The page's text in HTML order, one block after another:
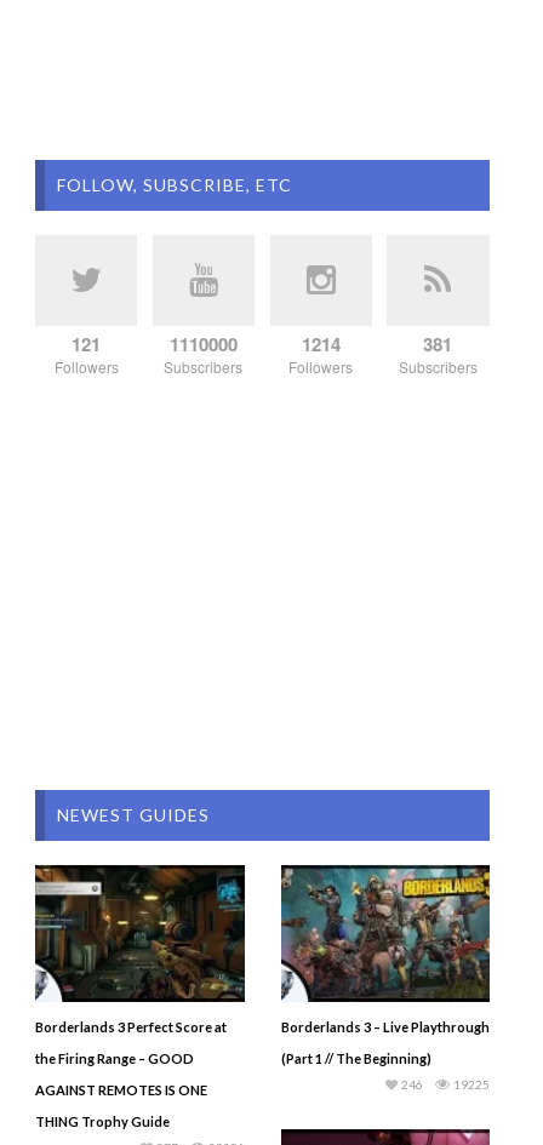
FOLLOW, SUBSCRIBE, ETC
121
Followers
1110000
Subscribers
1214
Followers
381
Subscribers
NEWEST GUIDES
Borderlands 3 Perfect Score at
the Firing Range – GOOD
AGAINST REMOTES IS ONE
THING Trophy Guide
Borderlands 3 – Live Playthrough
(Part 1 // The Beginning)
19225
246